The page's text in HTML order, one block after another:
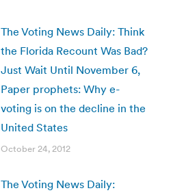
The Voting News Daily: Think
the Florida Recount Was Bad?
Just Wait Until November 6,
Paper prophets: Why e-
voting is on the decline in the
United States
October 24, 2012
The Voting News Daily: